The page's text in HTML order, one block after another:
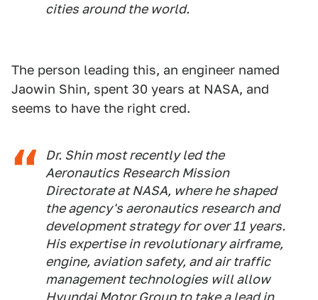
cities around the world.
The person leading this, an engineer named
Jaowin Shin, spent 30 years at NASA, and
seems to have the right cred.
Dr. Shin most recently led the
Aeronautics Research Mission
Directorate at NASA, where he shaped
the agency's aeronautics research and
development strategy for over 11 years.
His expertise in revolutionary airframe,
engine, aviation safety, and air traffic
management technologies will allow
Hyundai Motor Group to take a lead in